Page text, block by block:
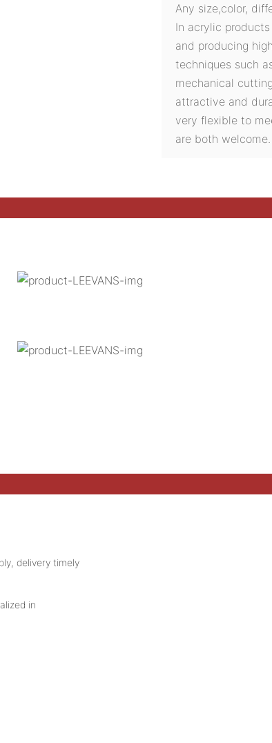
Any size,color,
In acrylic
and producing
techniques such
mechanical
attractive and
very flexible to
are both welcome.
delivery timely
in